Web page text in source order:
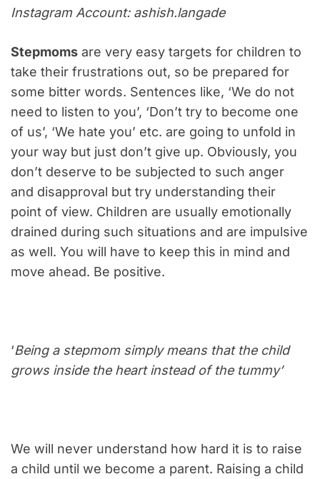
Instagram Account: ashish.langade
Stepmoms are very easy targets for children to
take their frustrations out, so be prepared for
some bitter words. Sentences like, ‘We do not
need to listen to you’, ‘Don’t try to become one
of us’, ‘We hate you’ etc. are going to unfold in
your way but just don’t give up. Obviously, you
don’t deserve to be subjected to such anger
and disapproval but try understanding their
point of view. Children are usually emotionally
drained during such situations and are impulsive
as well. You will have to keep this in mind and
move ahead. Be positive.
‘Being a stepmom simply means that the child
grows inside the heart instead of the tummy’
We will never understand how hard it is to raise
a child until we become a parent. Raising a child